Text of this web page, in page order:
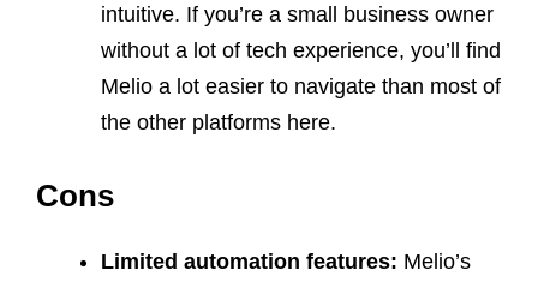
intuitive. If you’re a small business owner
without a lot of tech experience, you’ll find
Melio a lot easier to navigate than most of
the other platforms here.
Cons
Limited automation features: Melio’s